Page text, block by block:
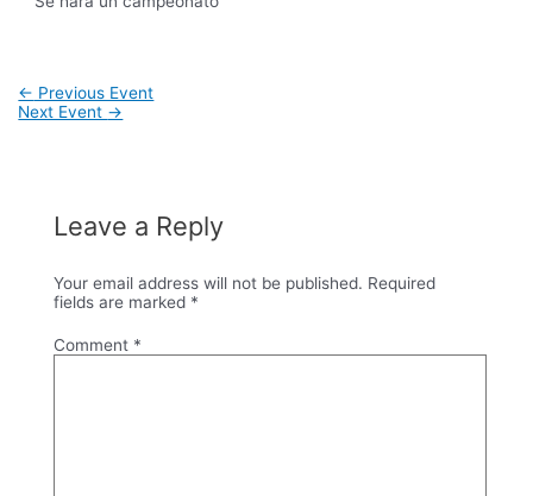
Post
navigation
← Previous Event
Next Event →
Leave a Reply
Your email address will not be published. Required
fields are marked *
Comment *